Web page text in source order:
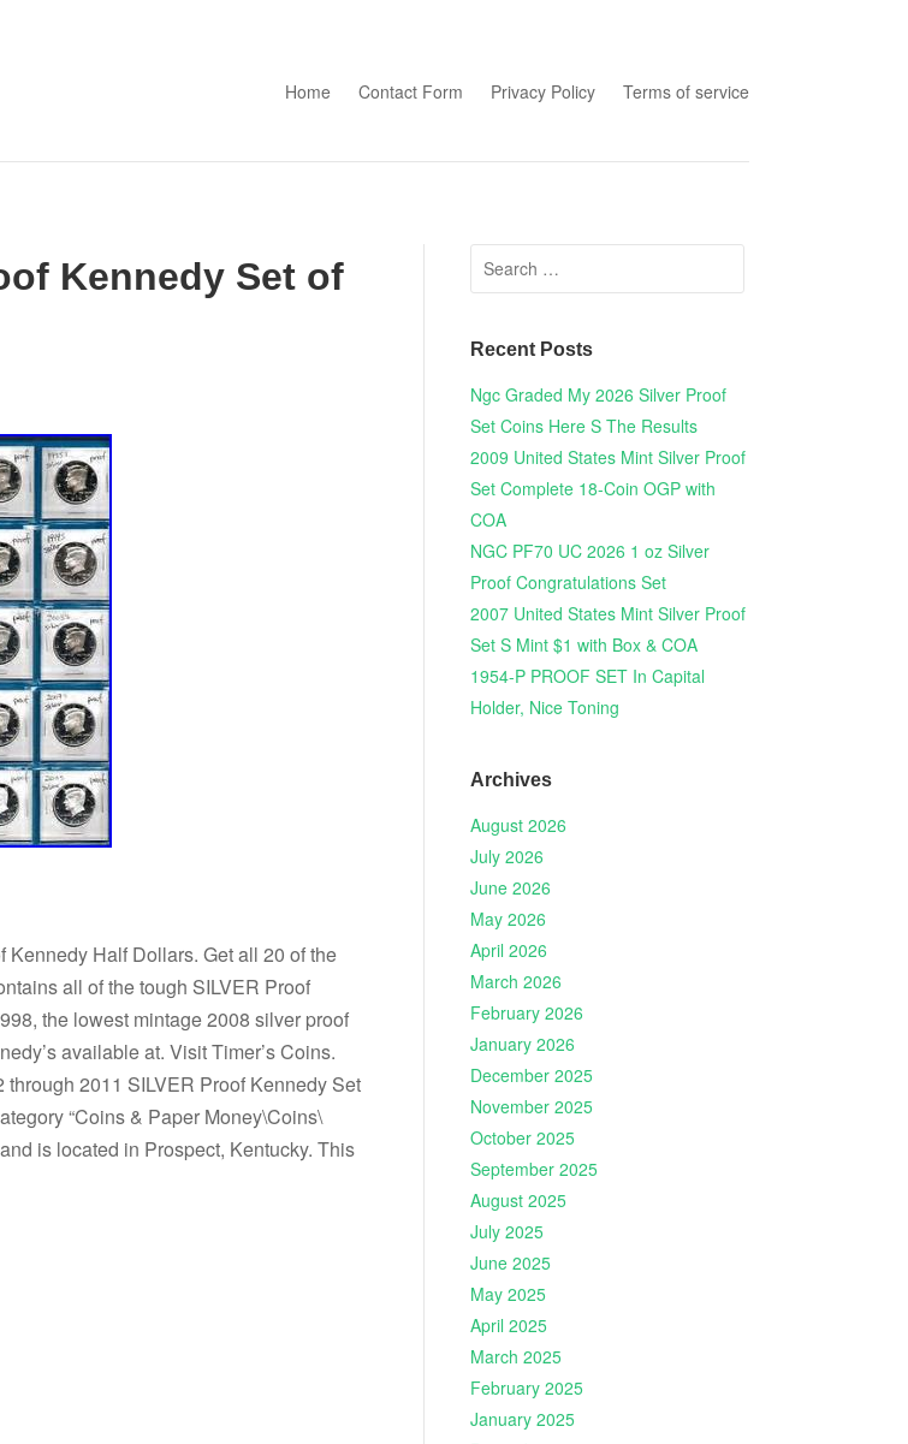
Home
Contact Form Privacy Policy Terms of service
Kennedy Set of
Half Dollars. Get all 20 of the
all of the tough SILVER Proof
the lowest mintage 2008 silver proof
available at. Visit Timer’s Coins.
through 2011 SILVER Proof Kennedy Set
“Coins & Paper Money\Coins\
is located in Prospect, Kentucky. This
Search for:
Recent Posts
Ngc Graded My 2026 Silver Proof
Set Coins Here S The Results
2009 United States Mint Silver Proof
Set Complete 18-Coin OGP with
COA
NGC PF70 UC 2026 1 oz Silver
Proof Congratulations Set
2007 United States Mint Silver Proof
Set S Mint $1 with Box & COA
1954-P PROOF SET In Capital
Holder, Nice Toning
Archives
August 2026
July 2026
June 2026
May 2026
April 2026
March 2026
February 2026
January 2026
December 2025
November 2025
October 2025
September 2025
August 2025
July 2025
June 2025
May 2025
April 2025
March 2025
February 2025
January 2025